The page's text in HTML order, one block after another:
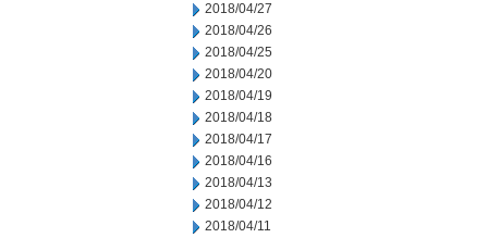
2018/04/27
2018/04/26
2018/04/25
2018/04/20
2018/04/19
2018/04/18
2018/04/17
2018/04/16
2018/04/13
2018/04/12
2018/04/11